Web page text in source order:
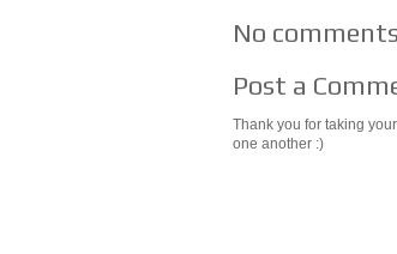
No
Post a
Thank you for taking
one another :)